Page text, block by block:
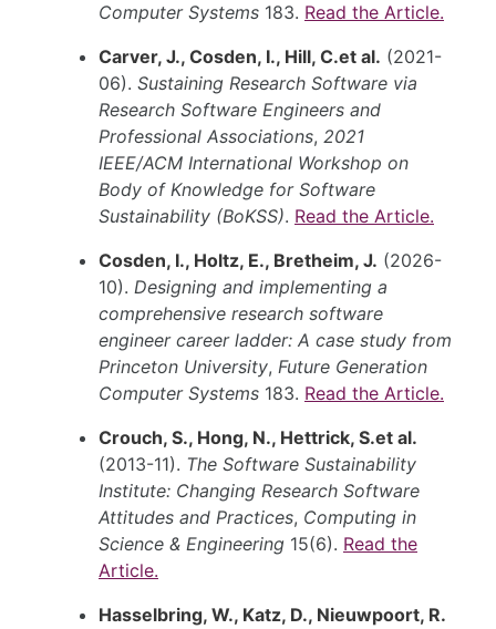
Computer Systems 183. Read the Article.
Carver, J., Cosden, I., Hill, C.et al. (2021-
06). Sustaining Research Software via
Research Software Engineers and
Professional Associations, 2021
IEEE/ACM International Workshop on
Body of Knowledge for Software
Sustainability (BoKSS). Read the Article.
Cosden, I., Holtz, E., Bretheim, J. (2026-
10). Designing and implementing a
comprehensive research software
engineer career ladder: A case study from
Princeton University, Future Generation
Computer Systems 183. Read the Article.
Crouch, S., Hong, N., Hettrick, S.et al.
(2013-11). The Software Sustainability
Institute: Changing Research Software
Attitudes and Practices, Computing in
Science & Engineering 15(6). Read the
Article.
Hasselbring, W., Katz, D., Nieuwpoort, R.